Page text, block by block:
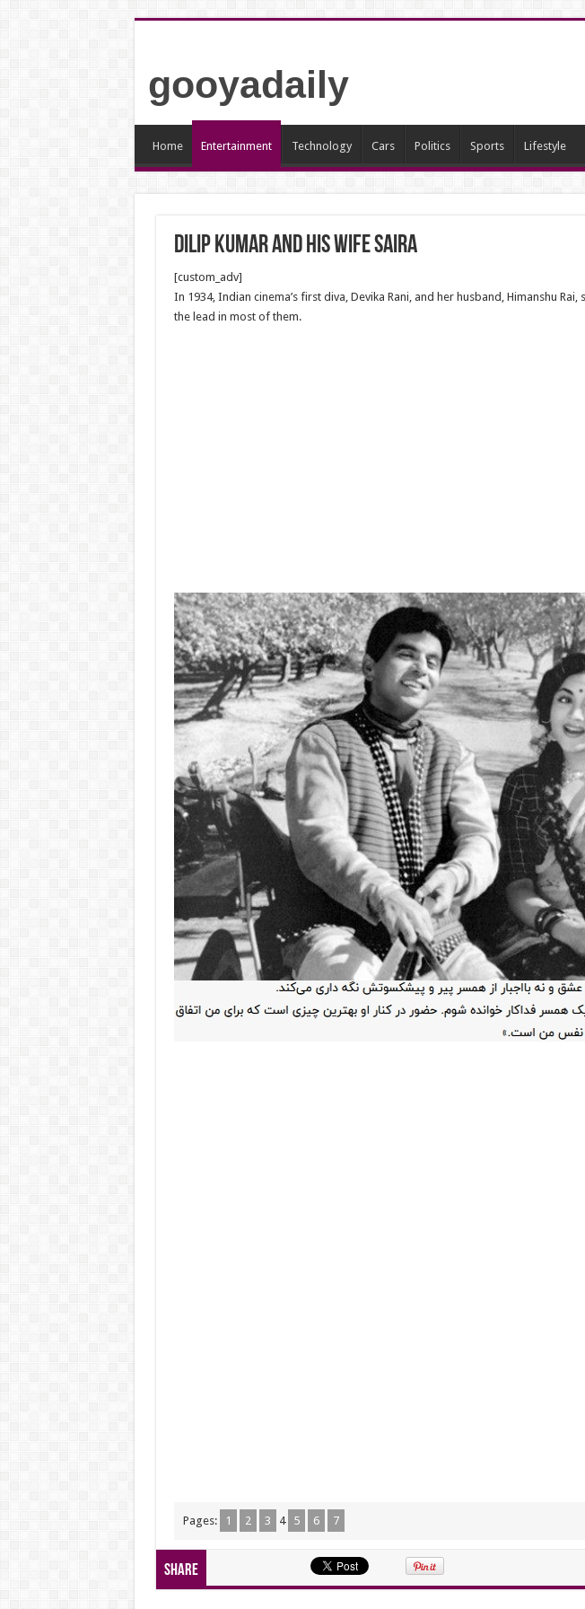
gooyadaily
Home Entertainment Technology Cars Politics Sports Lifestyle
Dilip Kumar and His wife Saira
[custom_adv]
In 1934, Indian cinema’s first diva, Devika Rani, and her husband, Himanshu
the lead in most of them.
Pages: 1 2 3 4 5 6 7
Share